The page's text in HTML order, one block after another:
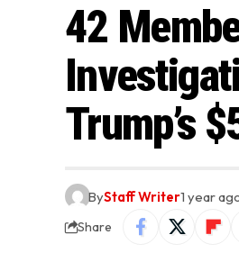
42
Trump’s
ByStaff Writer1 year
Share